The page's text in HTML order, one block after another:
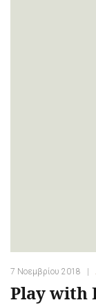
7 Νοεμβρίου 2018
Play with